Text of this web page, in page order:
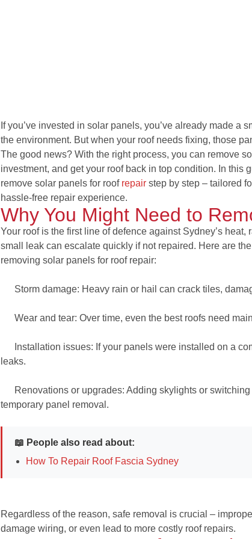
If you’ve invested in solar panels, you’ve already made a
the environment. But when your roof needs fixing, those
The good news? With the right process, you can remove
investment, and get your roof back in top condition. In this
remove solar panels for roof repair step by step – tailored
hassle-free repair experience.
Why You Might Need to
Your roof is the first line of defence against Sydney’s
small leak can escalate quickly if not repaired. Here are
removing solar panels for roof repair:
Storm damage: Heavy rain or hail can crack tiles,
Wear and tear: Over time, even the best roofs need
Installation issues: If your panels were installed on a
leaks.
Renovations or upgrades: Adding skylights or
temporary panel removal.
📖 People also read about:
How To Repair Roof Fascia Sydney
Regardless of the reason, safe removal is crucial –
damage wiring, or even lead to more costly roof repairs.